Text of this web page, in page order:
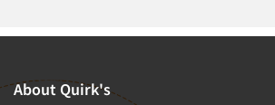
About Quirk's